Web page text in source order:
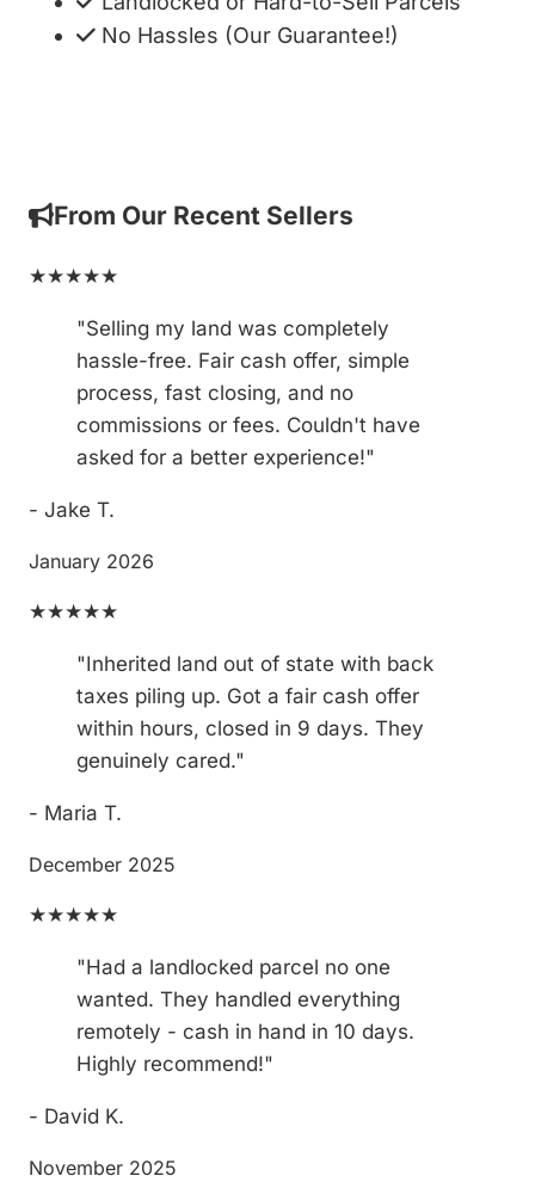
No Hassles (Our Guarantee!)
From Our Recent Sellers
★★★★★
"Selling my land was completely
hassle-free. Fair cash offer, simple
process, fast closing, and no
commissions or fees. Couldn't have
asked for a better experience!"
- Jake T.
January 2026
★★★★★
"Inherited land out of state with back
taxes piling up. Got a fair cash offer
within hours, closed in 9 days. They
genuinely cared."
- Maria T.
December 2025
★★★★★
"Had a landlocked parcel no one
wanted. They handled everything
remotely - cash in hand in 10 days.
Highly recommend!"
- David K.
November 2025